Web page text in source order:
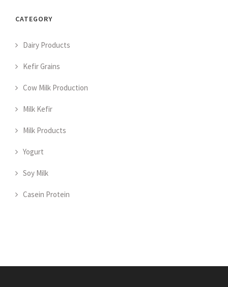
CATEGORY
Dairy Products
Kefir Grains
Cow Milk Production
Milk Kefir
Milk Products
Yogurt
Soy Milk
Casein Protein